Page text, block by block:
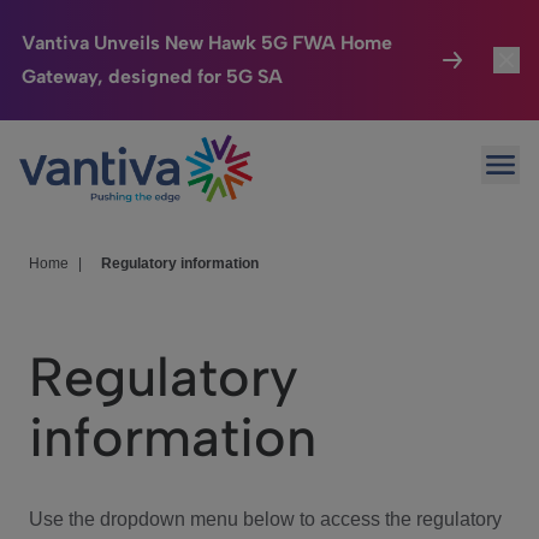
Vantiva Unveils New Hawk 5G FWA Home
Gateway, designed for 5G SA
Passer au contenu principal
Connected Home
HomeSight
We Care
Investor Center
Home Regulatory information
Regulatory
information
Use the dropdown menu below to access the regulatory